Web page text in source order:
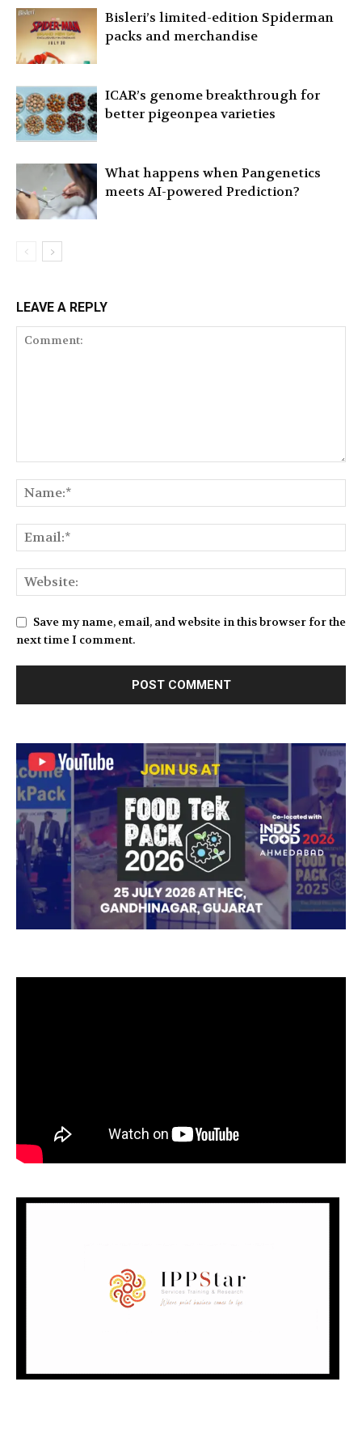
Bisleri’s limited-edition Spiderman
packs and merchandise
ICAR’s genome breakthrough for
better pigeonpea varieties
What happens when Pangenetics
meets AI-powered Prediction?
LEAVE A REPLY
Save my name, email, and website in this browser for the
next time I comment.